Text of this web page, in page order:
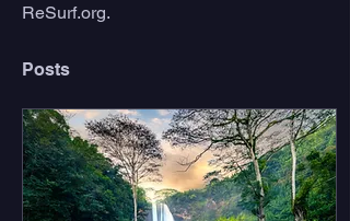
ReSurf.org.
Posts